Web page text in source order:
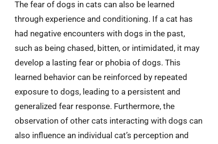
The fear of dogs in cats can also be learned
through experience and conditioning. If a cat has
had negative encounters with dogs in the past,
such as being chased, bitten, or intimidated, it may
develop a lasting fear or phobia of dogs. This
learned behavior can be reinforced by repeated
exposure to dogs, leading to a persistent and
generalized fear response. Furthermore, the
observation of other cats interacting with dogs can
also influence an individual cat’s perception and